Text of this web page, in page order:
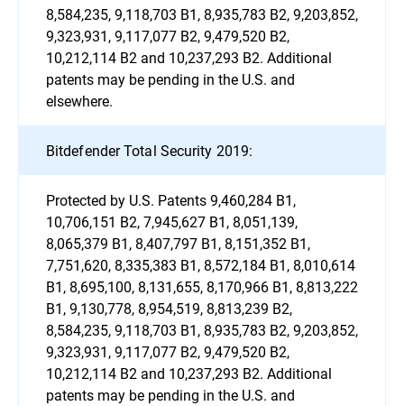
8,584,235, 9,118,703 B1, 8,935,783 B2, 9,203,852,
9,323,931, 9,117,077 B2, 9,479,520 B2,
10,212,114 B2 and 10,237,293 B2. Additional
patents may be pending in the U.S. and
elsewhere.
Bitdefender Total Security 2019:
Protected by U.S. Patents 9,460,284 B1,
10,706,151 B2, 7,945,627 B1, 8,051,139,
8,065,379 B1, 8,407,797 B1, 8,151,352 B1,
7,751,620, 8,335,383 B1, 8,572,184 B1, 8,010,614
B1, 8,695,100, 8,131,655, 8,170,966 B1, 8,813,222
B1, 9,130,778, 8,954,519, 8,813,239 B2,
8,584,235, 9,118,703 B1, 8,935,783 B2, 9,203,852,
9,323,931, 9,117,077 B2, 9,479,520 B2,
10,212,114 B2 and 10,237,293 B2. Additional
patents may be pending in the U.S. and